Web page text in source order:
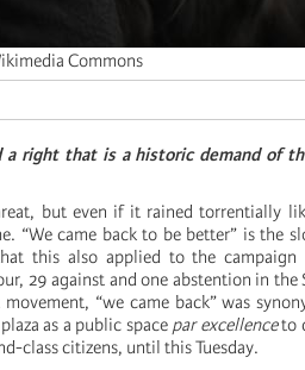
Commons
a right that is a historic demand of
but even if it rained torrentially
“We came back to be better” is the
this also applied to the campaign
29 against and one abstention in the
“we came back” was
as a public space par excellenceto
class citizens, until this Tuesday.